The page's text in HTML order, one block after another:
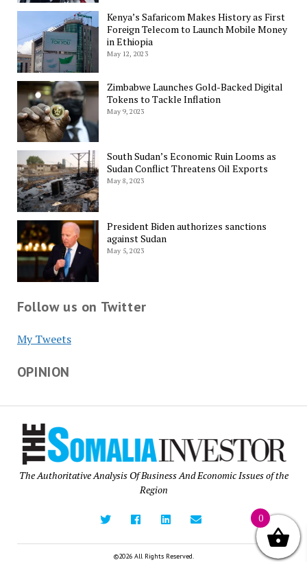
Kenya’s Safaricom Makes History as First
Foreign Telecom to Launch Mobile Money
in Ethiopia
May 12, 2023
Zimbabwe Launches Gold-Backed Digital
Tokens to Tackle Inflation
May 9, 2023
South Sudan’s Economic Ruin Looms as
Sudan Conflict Threatens Oil Exports
May 8, 2023
President Biden authorizes sanctions
against Sudan
May 5, 2023
Follow us on Twitter
My Tweets
OPINION
The Authoritative Analysis Of Business And Economic Issues of the
Region
©2026 All Rights Reserved.
0